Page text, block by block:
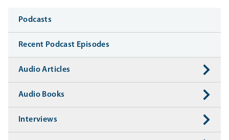
Media
Podcasts
Recent Podcast Episodes
Audio Articles
Audio Books
Interviews